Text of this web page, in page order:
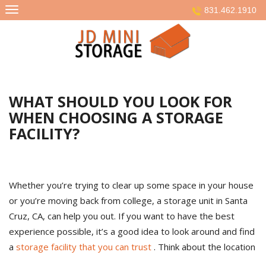
Skip
to
831.462.1910
WHAT SHOULD YOU LOOK FOR
WHEN CHOOSING A STORAGE
FACILITY?
Whether you’re trying to clear up some space in your house
or you’re moving back from college, a storage unit in Santa
Cruz, CA, can help you out. If you want to have the best
experience possible, it’s a good idea to look around and find
a storage facility that you can trust . Think about the location